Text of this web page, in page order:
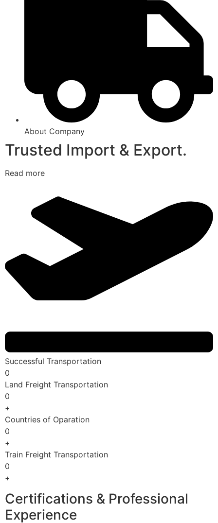
About Company
Trusted Import & Export.
Read more
Successful Transportation
0
Land Freight Transportation
0
+
Countries of Oparation
0
+
Train Freight Transportation
0
+
Certifications & Professional
Experience